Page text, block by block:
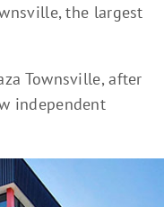
the largest
Townsville, after
independent